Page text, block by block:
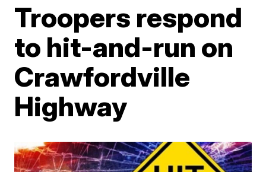
Troopers respond
to hit-and-run on
Crawfordville
Highway